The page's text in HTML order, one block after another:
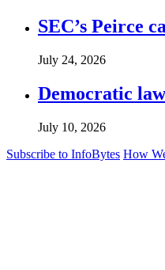
SEC’s Peirce
July 24, 2026
Democratic
July 10, 2026
Subscribe to InfoBytes How